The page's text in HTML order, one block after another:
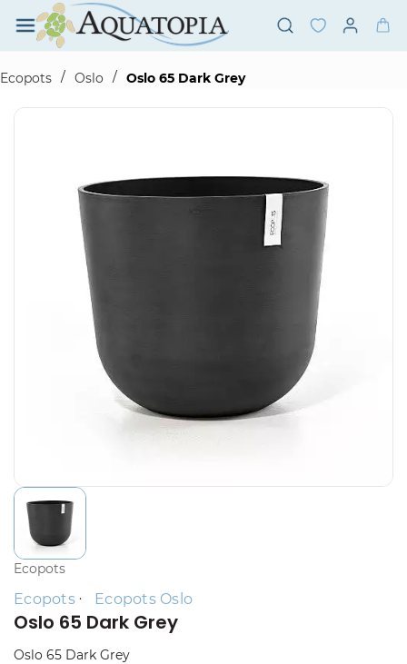
Skip to
main
content
Ecopots / Oslo / Oslo 65 Dark Grey
Ecopots
Ecopots Ecopots Oslo
Oslo 65 Dark Grey
Oslo 65 Dark Grey